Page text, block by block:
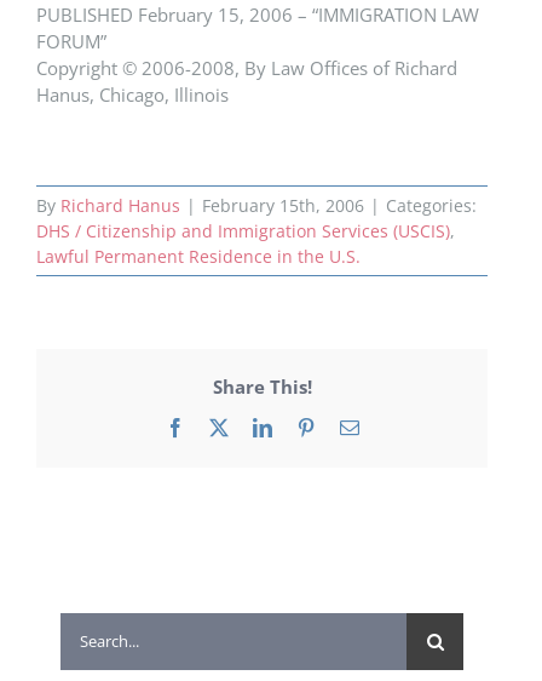
PUBLISHED February 15, 2006 – “IMMIGRATION LAW
FORUM”
Copyright © 2006-2008, By Law Offices of Richard
Hanus, Chicago, Illinois
By Richard Hanus | February 15th, 2006 | Categories:
DHS / Citizenship and Immigration Services (USCIS),
Lawful Permanent Residence in the U.S.
Share This!
Facebook
X LinkedInPinterestEmail
for: